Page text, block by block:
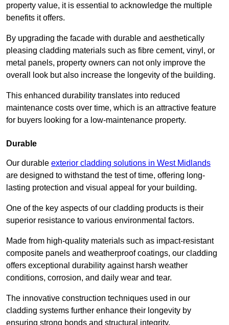
property value, it is essential to acknowledge the multiple
benefits it offers.
By upgrading the facade with durable and aesthetically
pleasing cladding materials such as fibre cement, vinyl, or
metal panels, property owners can not only improve the
overall look but also increase the longevity of the building.
This enhanced durability translates into reduced
maintenance costs over time, which is an attractive feature
for buyers looking for a low-maintenance property.
Durable
Our durable exterior cladding solutions in West Midlands
are designed to withstand the test of time, offering long-
lasting protection and visual appeal for your building.
One of the key aspects of our cladding products is their
superior resistance to various environmental factors.
Made from high-quality materials such as impact-resistant
composite panels and weatherproof coatings, our cladding
offers exceptional durability against harsh weather
conditions, corrosion, and daily wear and tear.
The innovative construction techniques used in our
cladding systems further enhance their longevity by
ensuring strong bonds and structural integrity.